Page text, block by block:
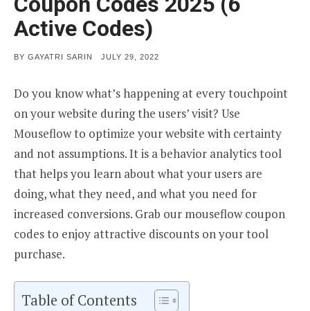
Active Codes)
BY GAYATRI SARIN
POSTED
JULY 29, 2022
Do you know what’s happening at every touchpoint
on your website during the users’ visit? Use
Mouseflow to optimize your website with certainty
and not assumptions. It is a behavior analytics tool
that helps you learn about what your users are
doing, what they need, and what you need for
increased conversions. Grab our mouseflow coupon
codes to enjoy attractive discounts on your tool
purchase.
Table of Contents